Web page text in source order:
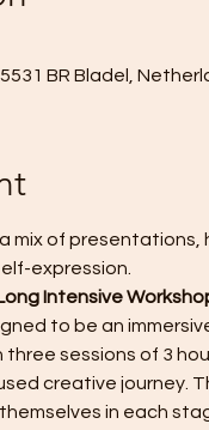
BR Bladel,
mix of
expression.
Intensive
to be an
three sessions of 3
creative journey.
themselves in each